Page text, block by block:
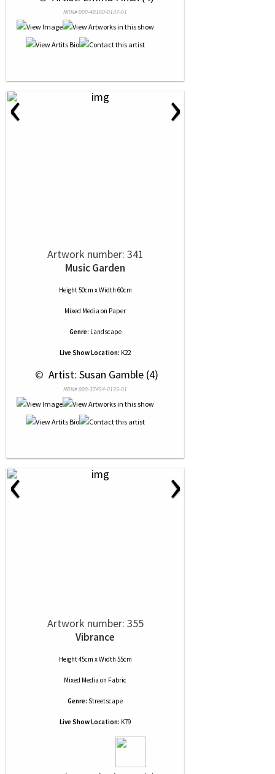
NRN# 000-40160-0137-01
‹ ›
Artwork number: 341
Music Garden
Height 50cm x Width 60cm
Mixed Media on Paper
Genre: Landscape
Live Show Location: K22
© Artist: Susan Gamble (4)
NRN# 000-37454-0135-01
‹ ›
Artwork number: 355
Vibrance
Height 45cm x Width 55cm
Mixed Media on Fabric
Genre: Streetscape
Live Show Location: K79